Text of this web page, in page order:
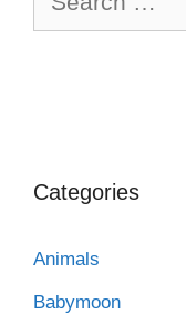
Categories
Animals
Babymoon